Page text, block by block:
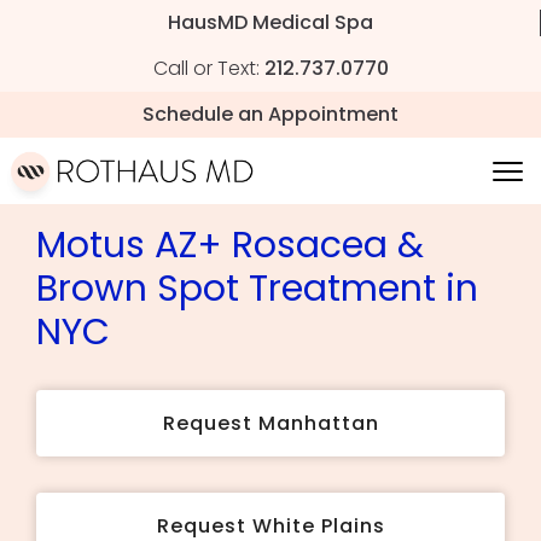
HausMD Medical Spa
Call or Text: 212.737.0770
Schedule an Appointment
Motus AZ+ Rosacea &
Brown Spot Treatment in
NYC
Request Manhattan
Request White Plains